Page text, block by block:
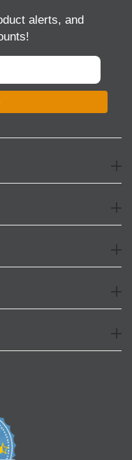
alerts, and
4.7